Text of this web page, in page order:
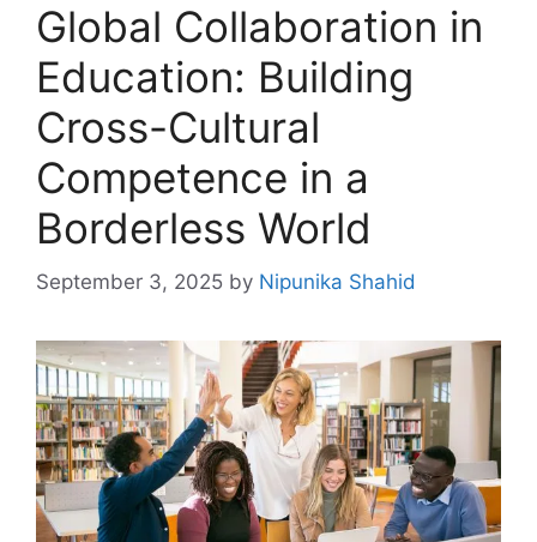
Global Collaboration in
Education: Building
Cross-Cultural
Competence in a
Borderless World
September 3, 2025 by Nipunika Shahid